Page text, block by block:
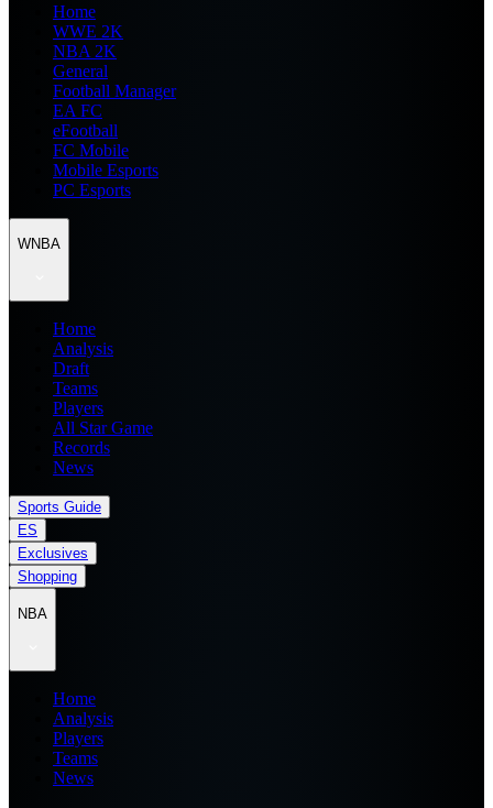
Home
WWE 2K
NBA 2K
General
Football Manager
EA FC
eFootball
FC Mobile
Mobile Esports
PC Esports
WNBA
Home
Analysis
Draft
Teams
Players
All Star Game
Records
News
Sports Guide
ES
Exclusives
Shopping
NBA
Home
Analysis
Players
Teams
News